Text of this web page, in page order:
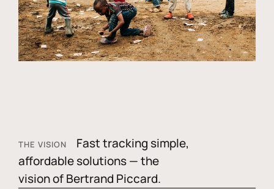
THE VISION
Fast tracking simple,
affordable solutions — the
vision of Bertrand Piccard.